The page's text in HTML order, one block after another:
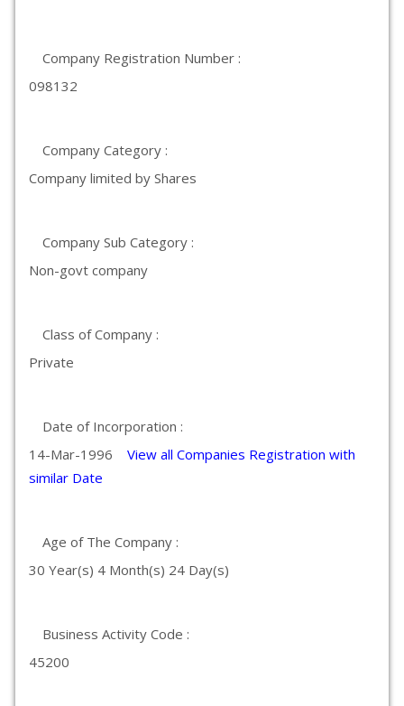
Company Registration Number :
098132
Company Category :
Company limited by Shares
Company Sub Category :
Non-govt company
Class of Company :
Private
Date of Incorporation :
14-Mar-1996 View all Companies Registration with
similar Date
Age of The Company :
30 Year(s) 4 Month(s) 24 Day(s)
Business Activity Code :
45200